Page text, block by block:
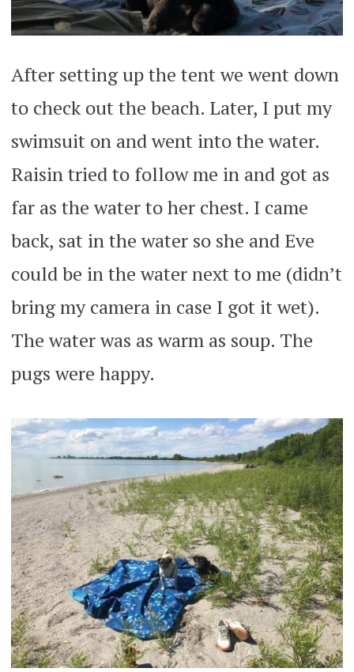
After setting up the tent we went down
to check out the beach. Later, I put my
swimsuit on and went into the water.
Raisin tried to follow me in and got as
far as the water to her chest. I came
back, sat in the water so she and Eve
could be in the water next to me (didn’t
bring my camera in case I got it wet).
The water was as warm as soup. The
pugs were happy.